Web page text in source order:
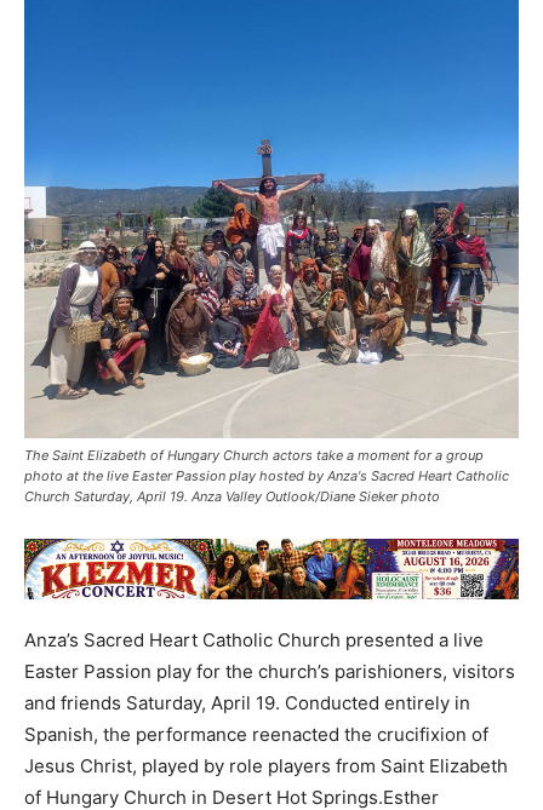
The Saint Elizabeth of Hungary Church actors take a moment for a group
photo at the live Easter Passion play hosted by Anza's Sacred Heart Catholic
Church Saturday, April 19. Anza Valley Outlook/Diane Sieker photo
Anza’s Sacred Heart Catholic Church presented a live
Easter Passion play for the church’s parishioners, visitors
and friends Saturday, April 19. Conducted entirely in
Spanish, the performance reenacted the crucifixion of
Jesus Christ, played by role players from Saint Elizabeth
of Hungary Church in Desert Hot Springs.Esther